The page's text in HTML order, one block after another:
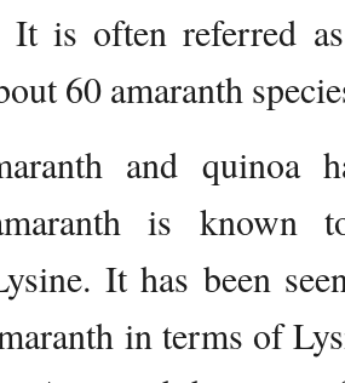
It is often referred
60 amaranth
and quinoa
is
It has been
in terms of